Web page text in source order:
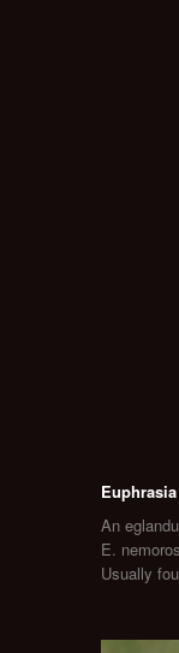
An
E.
Usually